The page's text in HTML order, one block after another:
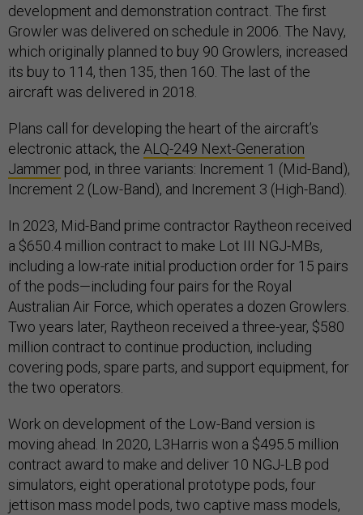
development and demonstration contract. The first
Growler was delivered on schedule in 2006. The Navy,
which originally planned to buy 90 Growlers, increased
its buy to 114, then 135, then 160. The last of the
aircraft was delivered in 2018.
Plans call for developing the heart of the aircraft’s
electronic attack, the ALQ-249 Next-Generation
Jammer pod, in three variants: Increment 1 (Mid-Band),
Increment 2 (Low-Band), and Increment 3 (High-Band).
In 2023, Mid-Band prime contractor Raytheon received
a $650.4 million contract to make Lot III NGJ-MBs,
including a low-rate initial production order for 15 pairs
of the pods—including four pairs for the Royal
Australian Air Force, which operates a dozen Growlers.
Two years later, Raytheon received a three-year, $580
million contract to continue production, including
covering pods, spare parts, and support equipment, for
the two operators.
Work on development of the Low-Band version is
moving ahead. In 2020, L3Harris won a $495.5 million
contract award to make and deliver 10 NGJ-LB pod
simulators, eight operational prototype pods, four
jettison mass model pods, two captive mass models,